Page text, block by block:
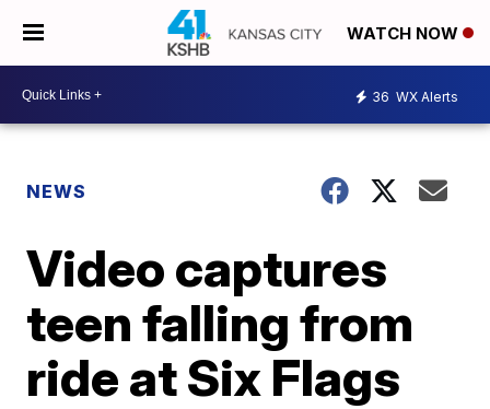
WATCH NOW
36 WX Alerts
NEWS
Video captures
teen falling from
ride at Six Flags